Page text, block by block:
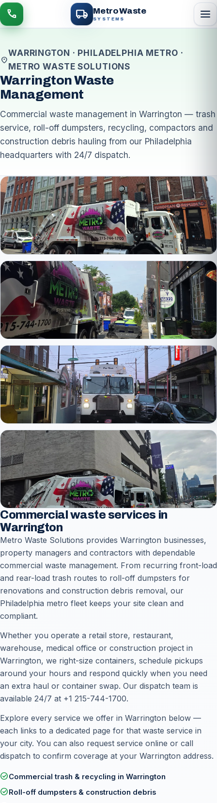
call local_shipping Metro Waste
SYSTEMS menu
location_on
WARRINGTON · PHILADELPHIA METRO ·
METRO WASTE SOLUTIONS
Warrington Waste
Management
Commercial waste management in Warrington — trash
service, roll-off dumpsters, recycling, compactors and
construction debris hauling from our Philadelphia
headquarters with 24/7 dispatch.
Commercial waste services in
Warrington
Metro Waste Solutions provides Warrington businesses,
property managers and contractors with dependable
commercial waste management. From recurring front-load
and rear-load trash routes to roll-off dumpsters for
renovations and construction debris removal, our
Philadelphia metro fleet keeps your site clean and
compliant.
Whether you operate a retail store, restaurant,
warehouse, medical office or construction project in
Warrington, we right-size containers, schedule pickups
around your hours and respond quickly when you need
an extra haul or container swap. Our dispatch team is
available 24/7 at +1 215-744-1700.
Explore every service we offer in Warrington below —
each links to a dedicated page for that waste service in
your city. You can also request service online or call
dispatch to confirm coverage at your Warrington address.
check_circleCommercial trash & recycling in Warrington
check_circleRoll-off dumpsters & construction debris